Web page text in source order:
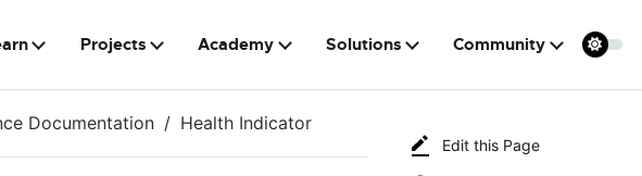
Projects Academy Solutions Community
Edit this Page
Documentation Health Indicator